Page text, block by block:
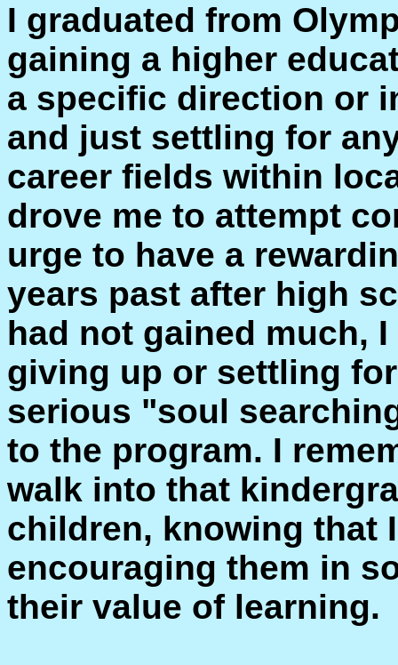
I graduated from
gaining a higher
a specific direction or
and just settling for
career fields within
drove me to attempt
urge to have a
years past after high
had not gained much,
giving up or settling
serious "soul
to the program. I
walk into that
children, knowing that
encouraging them in
their value of learning.